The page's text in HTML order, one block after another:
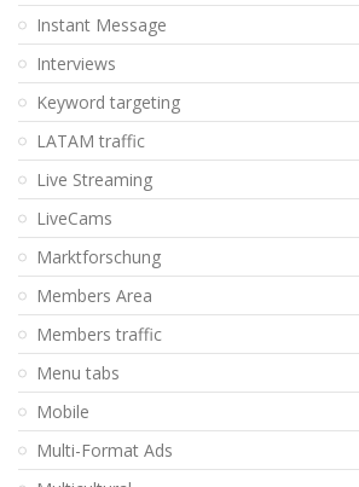
Instant Message
Interviews
Keyword targeting
LATAM traffic
Live Streaming
LiveCams
Marktforschung
Members Area
Members traffic
Menu tabs
Mobile
Multi-Format Ads